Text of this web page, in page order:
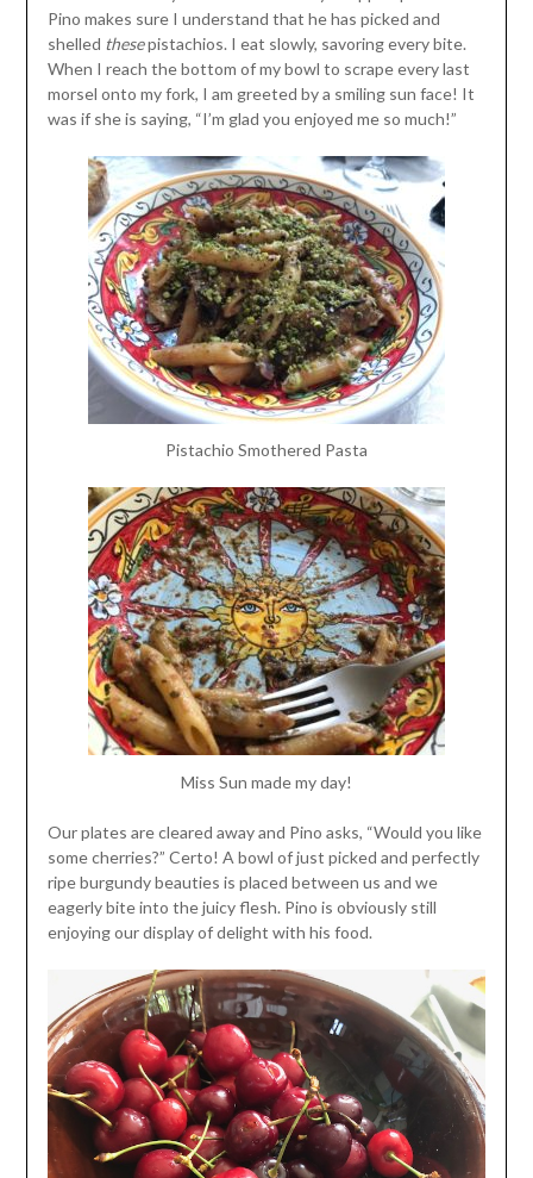
Pino makes sure I understand that he has picked and
shelled thesepistachios. I eat slowly, savoring every bite.
When I reach the bottom of my bowl to scrape every last
morsel onto my fork, I am greeted by a smiling sun face! It
was if she is saying, “I’m glad you enjoyed me so much!”
Pistachio Smothered Pasta
Miss Sun made my day!
Our plates are cleared away and Pino asks, “Would you like
some cherries?” Certo! A bowl of just picked and perfectly
ripe burgundy beauties is placed between us and we
eagerly bite into the juicy flesh. Pino is obviously still
enjoying our display of delight with his food.